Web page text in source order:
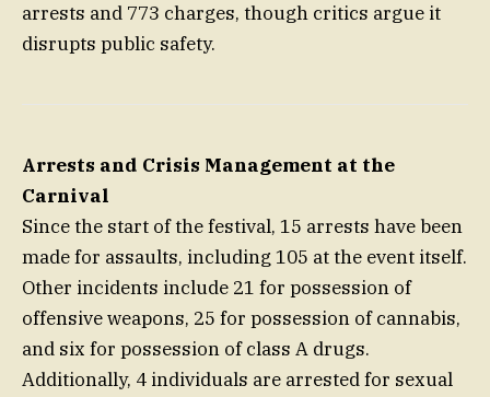
arrests and 773 charges, though critics argue it
disrupts public safety.
Arrests and Crisis Management at the
Carnival
Since the start of the festival, 15 arrests have been
made for assaults, including 105 at the event itself.
Other incidents include 21 for possession of
offensive weapons, 25 for possession of cannabis,
and six for possession of class A drugs.
Additionally, 4 individuals are arrested for sexual